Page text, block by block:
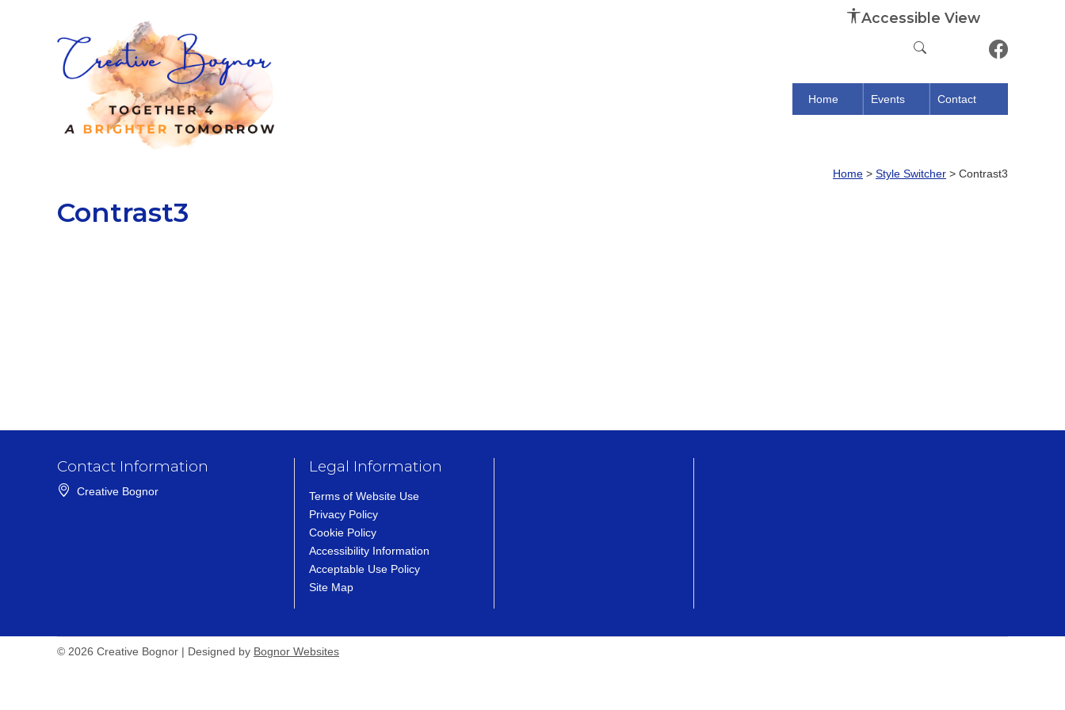
Accessible View
Home Events Contact
Home > Style Switcher > Contrast3
Contrast3
Contact Information
Creative Bognor
Legal Information
Terms of Website Use
Privacy Policy
Cookie Policy
Accessibility Information
Acceptable Use Policy
Site Map
© 2026 Creative Bognor | Designed by Bognor Websites (opens in a new tab)
Bognor Websites